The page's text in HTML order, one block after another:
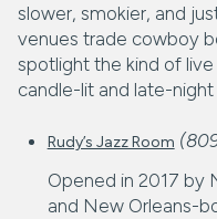
slower, smokier, and
venues trade cowboy
spotlight the kind of live
candle-lit and late-night
Rudy’s Jazz Room
Opened in 2017 by
and New Orleans-